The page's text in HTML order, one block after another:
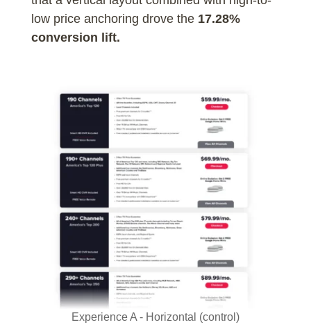
low price anchoring drove the 17.28%
conversion lift.
Experience A - Horizontal (control)